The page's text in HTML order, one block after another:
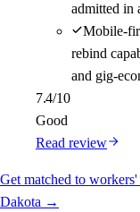
admitted in
Mobile-
rebind
and gig-
7.4/10
Good
Read review
Get matched to
Dakota →